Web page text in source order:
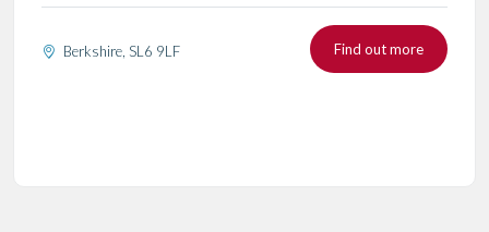
Berkshire, SL6 9LF Find out more